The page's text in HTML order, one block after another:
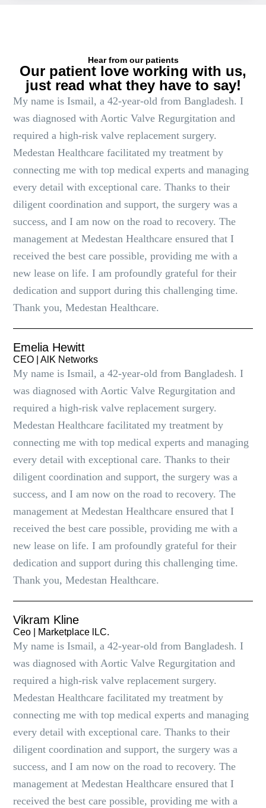
Hear from our patients
Our patient love working with us,
just read what they have to say!
My name is Ismail, a 42-year-old from Bangladesh. I
was diagnosed with Aortic Valve Regurgitation and
required a high-risk valve replacement surgery.
Medestan Healthcare facilitated my treatment by
connecting me with top medical experts and managing
every detail with exceptional care. Thanks to their
diligent coordination and support, the surgery was a
success, and I am now on the road to recovery. The
management at Medestan Healthcare ensured that I
received the best care possible, providing me with a
new lease on life. I am profoundly grateful for their
dedication and support during this challenging time.
Thank you, Medestan Healthcare.
Emelia Hewitt
CEO | AlK Networks
My name is Ismail, a 42-year-old from Bangladesh. I
was diagnosed with Aortic Valve Regurgitation and
required a high-risk valve replacement surgery.
Medestan Healthcare facilitated my treatment by
connecting me with top medical experts and managing
every detail with exceptional care. Thanks to their
diligent coordination and support, the surgery was a
success, and I am now on the road to recovery. The
management at Medestan Healthcare ensured that I
received the best care possible, providing me with a
new lease on life. I am profoundly grateful for their
dedication and support during this challenging time.
Thank you, Medestan Healthcare.
Vikram Kline
Ceo | Marketplace lLC.
My name is Ismail, a 42-year-old from Bangladesh. I
was diagnosed with Aortic Valve Regurgitation and
required a high-risk valve replacement surgery.
Medestan Healthcare facilitated my treatment by
connecting me with top medical experts and managing
every detail with exceptional care. Thanks to their
diligent coordination and support, the surgery was a
success, and I am now on the road to recovery. The
management at Medestan Healthcare ensured that I
received the best care possible, providing me with a